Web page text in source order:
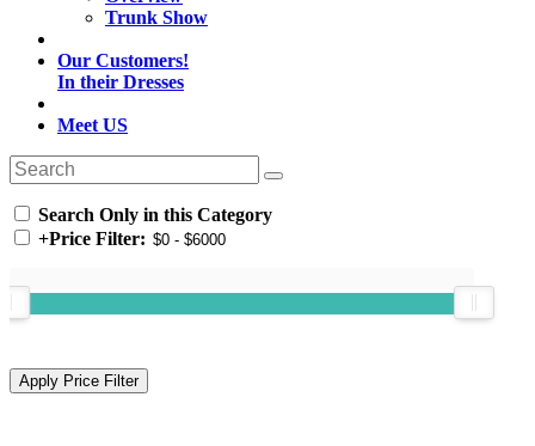
Trunk Show
Our Customers!
In their Dresses
Meet US
Search Only in this Category
+Price Filter: